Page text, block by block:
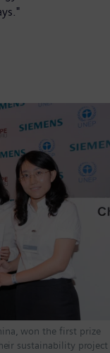
won the first prize
sustainability project